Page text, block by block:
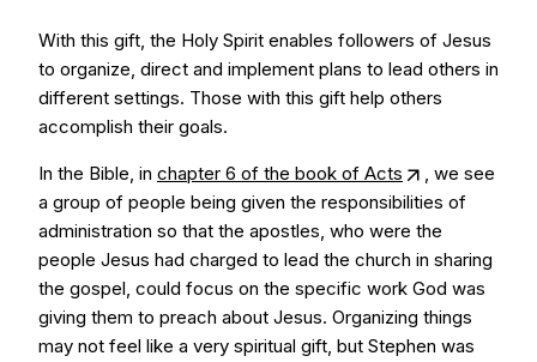
With this gift, the Holy Spirit enables followers of Jesus
to organize, direct and implement plans to lead others in
different settings. Those with this gift help others
accomplish their goals.
In the Bible, in chapter 6 of the book of Acts
, we see
a group of people being given the responsibilities of
administration so that the apostles, who were the
people Jesus had charged to lead the church in sharing
the gospel, could focus on the specific work God was
giving them to preach about Jesus. Organizing things
may not feel like a very spiritual gift, but Stephen was